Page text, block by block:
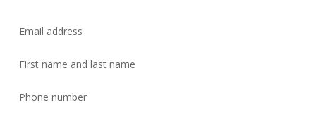
Email address
First name and last name
Phone number